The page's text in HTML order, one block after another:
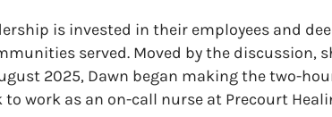
is invested in their employees and
served. Moved by the discussion, s
2025, Dawn began making the two-
work as an on-call nurse at Precourt